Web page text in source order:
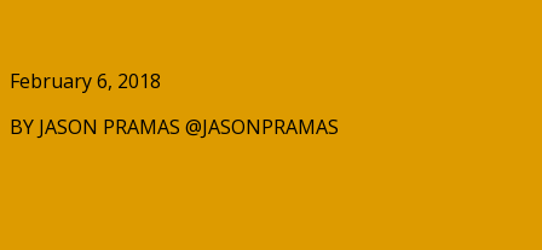
February 6, 2018
BY JASON PRAMAS @JASONPRAMAS